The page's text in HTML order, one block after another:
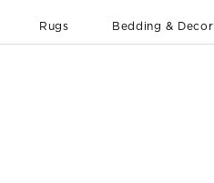
Rugs Bedding & Decor